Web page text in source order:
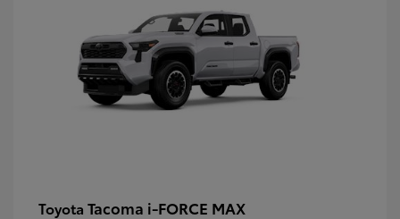
Toyota Tacoma i-FORCE MAX